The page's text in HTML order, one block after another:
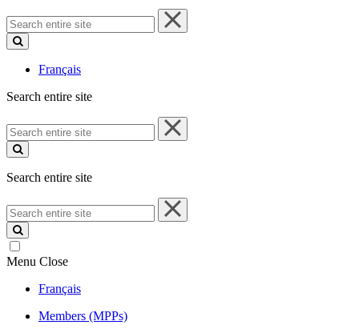
Search
entire
site
Français
Search entire site
Search
entire
site
Search entire site
Search
entire
site
Menu Close
Français
Members (MPPs)